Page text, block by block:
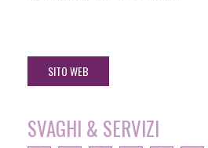
SITO WEB
SVAGHI & SERVIZI